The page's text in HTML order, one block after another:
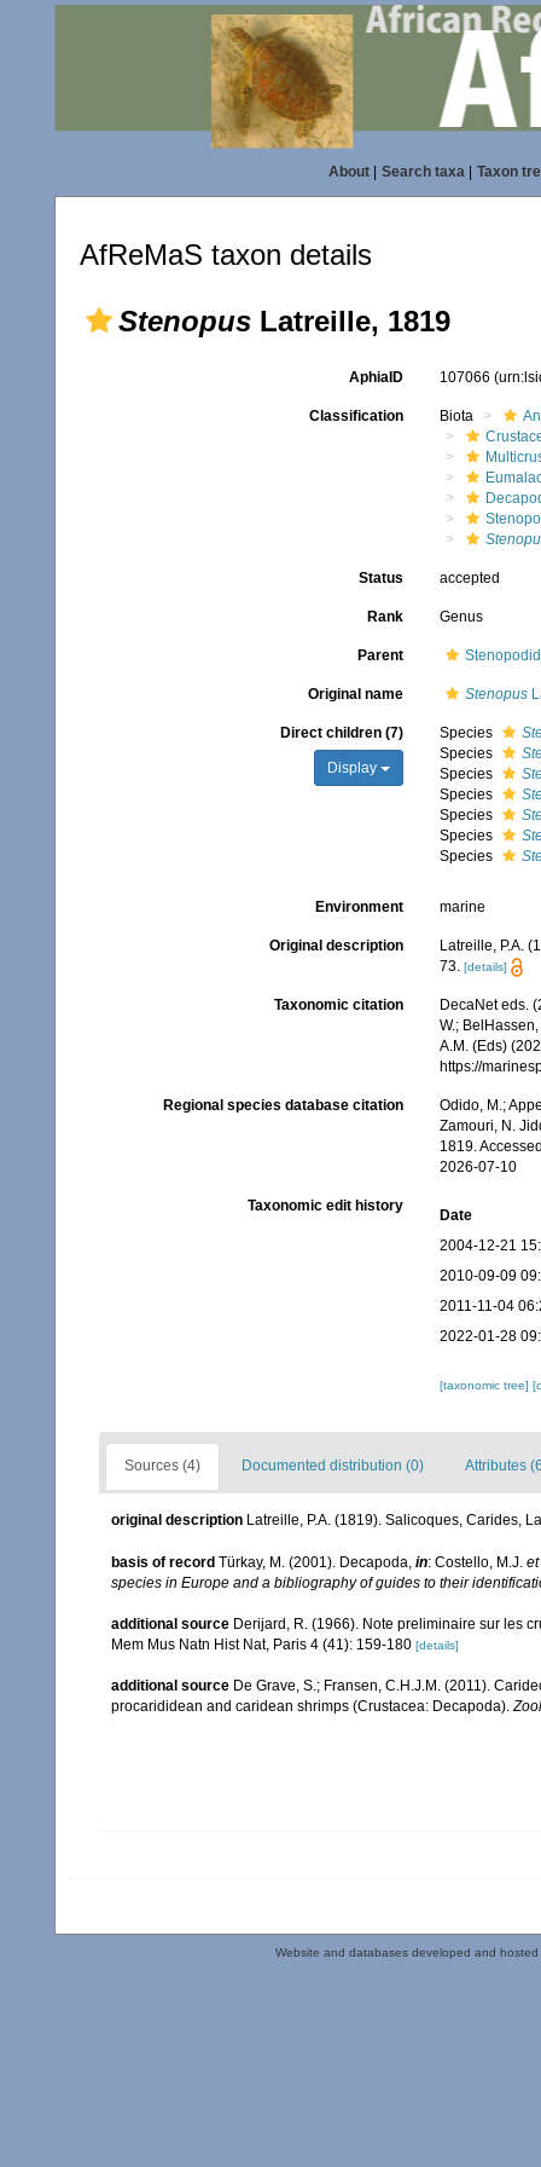
About| Search taxa| Taxon
AfReMaS taxon details
Stenopus Latreille, 1819
AphiaID 107066
Classification Biota
Status accepted
Rank Genus
Parent
Original name Stenopus
Direct children (7)
Display
Species
Species
Species
Species
Species
Species
Species
Environment marine
Original description
Latreille, P.A.
73. [details]
Taxonomic citation
DecaNet eds.
W.;
A.M. (Eds)
https://
Regional species database citation
Odido, M.;
Zamouri, N.
1819.
2026-07-10
Taxonomic edit history
Date
2004-12-21
2010-09-09
2011-11-04
2022-01-28
[taxonomic tree]
Sources (4) Documented distribution (0) Attributes
original description Latreille, P.A. (1819). Salicoques, Carides,
basis of record Türkay, M. (2001). Decapoda, in: Costello, M.J.
species in Europe and a bibliography of guides to their
additional source Derijard, R. (1966). Note preliminaire sur les
Mem Mus Natn Hist Nat, Paris 4 (41): 159-180 [details]
additional source De Grave, S.; Fransen, C.H.J.M. (2011).
procarididean and caridean shrimps (Crustacea: Decapoda).
Website and databases developed and